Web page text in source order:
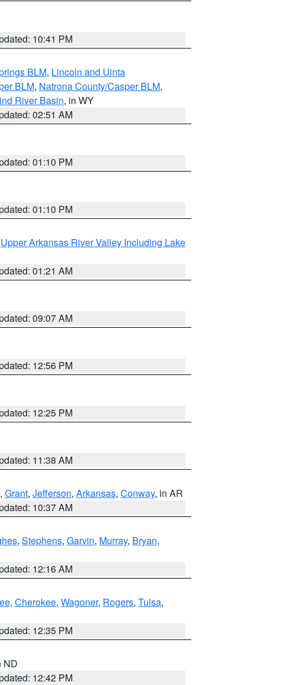
10:41 PM
BLM, Lincoln and Uinta
BLM, Natrona County/Casper BLM,
River Basin, in WY
02:51 AM
01:10 PM
01:10 PM
Upper Arkansas River Valley Including Lake
01:21 AM
09:07 AM
12:56 PM
12:25 PM
11:38 AM
, Grant, Jefferson, Arkansas, Conway, in AR
10:37 AM
, Stephens, Garvin, Murray, Bryan,
12:16 AM
, Cherokee, Wagoner, Rogers, Tulsa,
12:35 PM
ND
12:42 PM